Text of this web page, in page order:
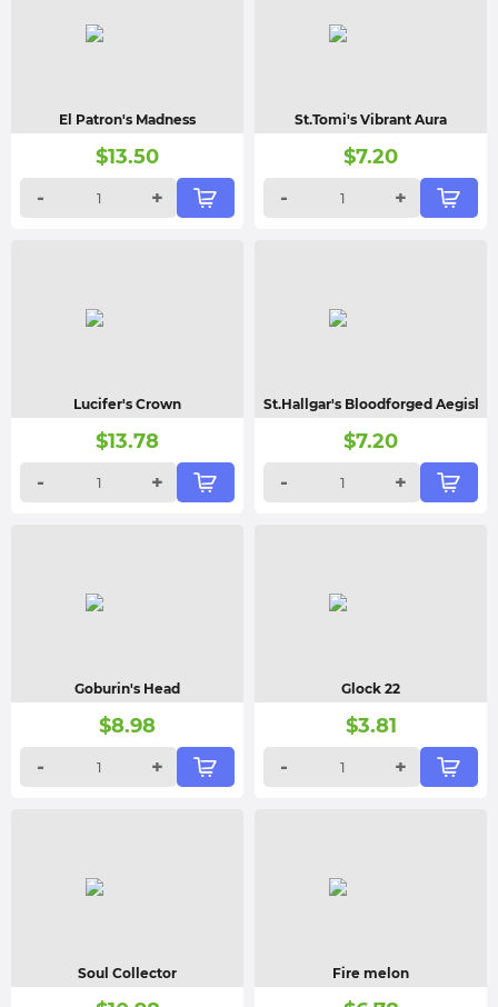
El Patron's Madness
$13.50
-
+
St.Tomi's Vibrant Aura
$7.20
-
+
Lucifer's Crown
$13.78
-
+
St.Hallgar's Bloodforged Aegisl
$7.20
-
+
Goburin's Head
$8.98
-
+
Glock 22
$3.81
-
+
Soul Collector Fire melon